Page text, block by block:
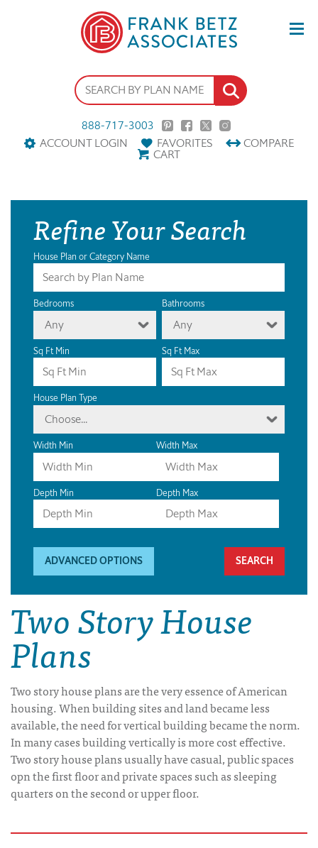
888-717-3003
ACCOUNT LOGIN
FAVORITES COMPARE
CART
Refine Your Search
House Plan or Category Name
Bedrooms
Any
Bathrooms
Any
Sq Ft Min Sq Ft Max
House Plan Type
Choose...
Width Min Width Max
Depth Min Depth Max
ADVANCED OPTIONS
Two Story House
Plans
Two story house plans are the very essence of American
housing. When building sites and land became less
available, the need for vertical building became the norm.
In many cases building vertically is more cost effective.
Two story house plans usually have casual, public spaces
opn the first floor and private spaces such as sleeping
quarters on the second or upper floor.